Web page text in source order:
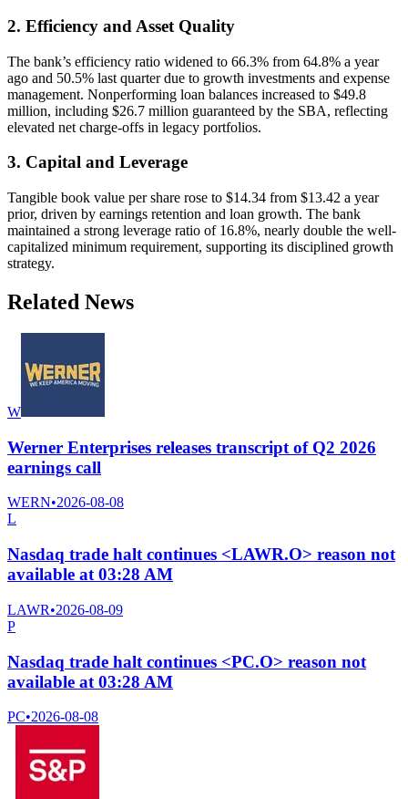
2. Efficiency and Asset Quality
The bank’s efficiency ratio widened to 66.3% from 64.8% a year
ago and 50.5% last quarter due to growth investments and expense
management. Nonperforming loan balances increased to $49.8
million, including $26.7 million guaranteed by the SBA, reflecting
elevated net charge-offs in legacy portfolios.
3. Capital and Leverage
Tangible book value per share rose to $14.34 from $13.42 a year
prior, driven by earnings retention and loan growth. The bank
maintained a strong leverage ratio of 16.8%, nearly double the well-
capitalized minimum requirement, supporting its disciplined growth
strategy.
Related News
W
Werner Enterprises releases transcript of Q2 2026
earnings call
WERN•2026-08-08
L
Nasdaq trade halt continues <LAWR.O> reason not
available at 03:28 AM
LAWR•2026-08-09
P
Nasdaq trade halt continues <PC.O> reason not
available at 03:28 AM
PC•2026-08-08